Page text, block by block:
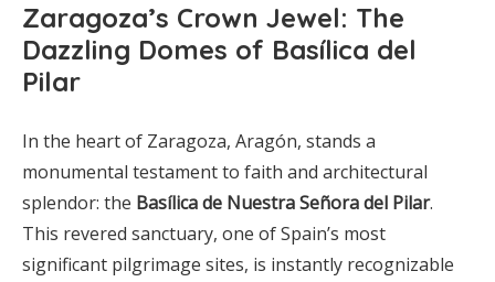
Zaragoza’s Crown Jewel: The
Dazzling Domes of Basílica del
Pilar
In the heart of Zaragoza, Aragón, stands a
monumental testament to faith and architectural
splendor: the Basílica de Nuestra Señora del Pilar.
This revered sanctuary, one of Spain’s most
significant pilgrimage sites, is instantly recognizable